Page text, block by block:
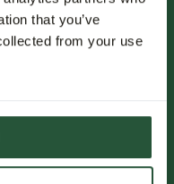
that you’ve
from your use